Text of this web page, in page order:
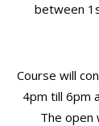
between
Course will
4pm till 6pm
The open